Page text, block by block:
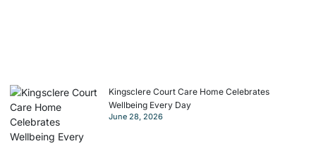
Kingsclere Court Care Home Celebrates
Wellbeing Every Day
June 28, 2026